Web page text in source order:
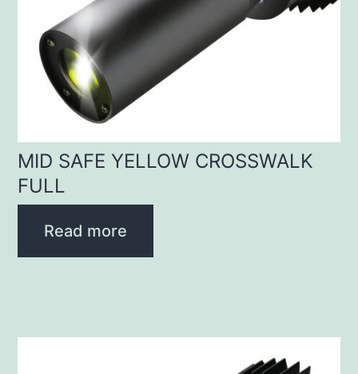
MID SAFE YELLOW CROSSWALK
FULL
Read more